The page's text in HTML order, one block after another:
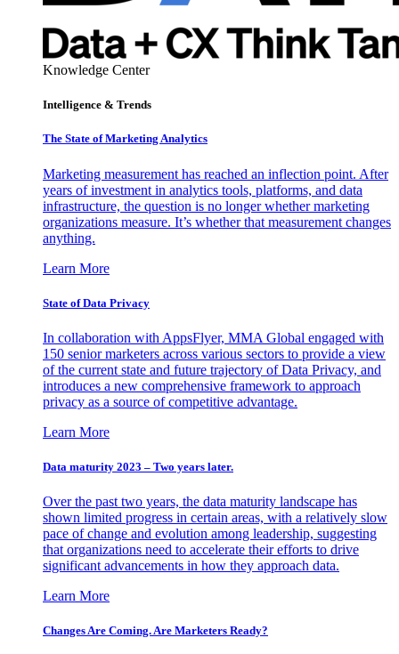
Knowledge Center
Intelligence & Trends
The State of Marketing Analytics
Marketing measurement has reached an inflection point. After
years of investment in analytics tools, platforms, and data
infrastructure, the question is no longer whether marketing
organizations measure. It’s whether that measurement changes
anything.
Learn More
State of Data Privacy
In collaboration with AppsFlyer, MMA Global engaged with
150 senior marketers across various sectors to provide a view
of the current state and future trajectory of Data Privacy, and
introduces a new comprehensive framework to approach
privacy as a source of competitive advantage.
Learn More
Data maturity 2023 – Two years later.
Over the past two years, the data maturity landscape has
shown limited progress in certain areas, with a relatively slow
pace of change and evolution among leadership, suggesting
that organizations need to accelerate their efforts to drive
significant advancements in how they approach data.
Learn More
Changes Are Coming. Are Marketers Ready?